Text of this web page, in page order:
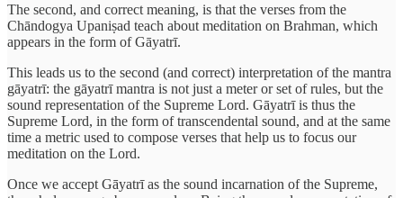
The second, and correct meaning, is that the verses from the
Chāndogya Upaniṣad teach about meditation on Brahman, which
appears in the form of Gāyatrī.
This leads us to the second (and correct) interpretation of the mantra
gāyatrī: the gāyatrī mantra is not just a meter or set of rules, but the
sound representation of the Supreme Lord. Gāyatrī is thus the
Supreme Lord, in the form of transcendental sound, and at the same
time a metric used to compose verses that help us to focus our
meditation on the Lord.
Once we accept Gāyatrī as the sound incarnation of the Supreme,